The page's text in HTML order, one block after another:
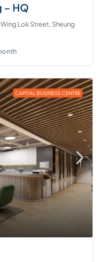
– HQ
Lok Street, Sheung
CAPITAL BUSINESS CENTRE